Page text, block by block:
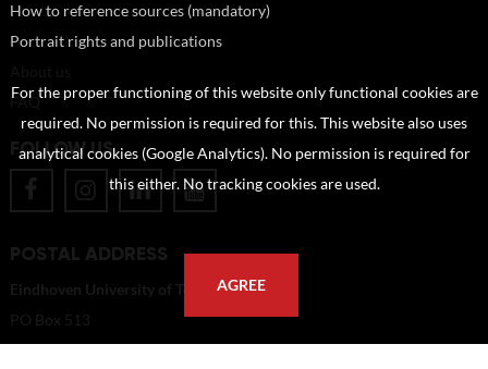
How to reference sources (mandatory)
Portrait rights and publications
FAQ
FOLLOW US
POSTAL ADDRESS
Eindhoven University of Technology
PO Box 513
5600 MB Eindhoven
For the proper functioning of this website only functional cookies are
required. No permission is required for this. This website also uses
analytical cookies (Google Analytics). No permission is required for
this either. No tracking cookies are used.
AGREE